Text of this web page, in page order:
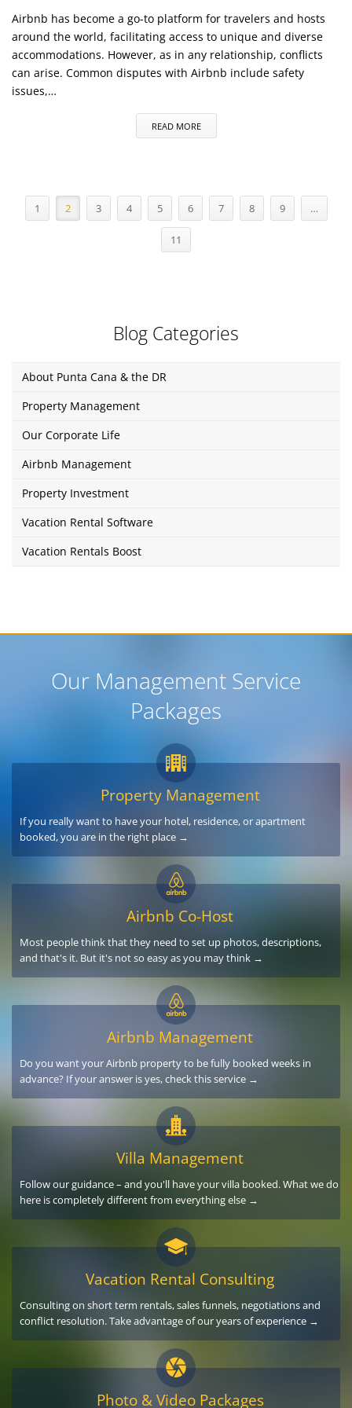
Airbnb has become a go-to platform for travelers and hosts
around the world, facilitating access to unique and diverse
accommodations. However, as in any relationship, conflicts
can arise. Common disputes with Airbnb include safety
issues,…
READ MORE
1 2 3 4 5 6 7 8 9 …
11
Blog Categories
About Punta Cana & the DR
Property Management
Our Corporate Life
Airbnb Management
Property Investment
Vacation Rental Software
Vacation Rentals Boost
Our Management Service
Packages
Property Management
If you really want to have your hotel, residence, or apartment
booked, you are in the right place →
Airbnb Co-Host
Most people think that they need to set up photos, descriptions,
and that's it. But it's not so easy as you may think →
Airbnb Management
Do you want your Airbnb property to be fully booked weeks in
advance? If your answer is yes, check this service →
Villa Management
Follow our guidance – and you'll have your villa booked. What we do
here is completely different from everything else →
Vacation Rental Consulting
Consulting on short term rentals, sales funnels, negotiations and
conflict resolution. Take advantage of our years of experience →
Photo & Video Packages